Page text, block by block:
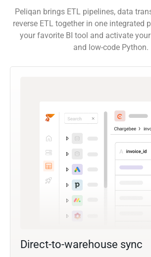
Peliqan brings ETL pipelines, data
reverse ETL together in one integrated
your favorite BI tool and activate
and low-code Python.
Direct-to-warehouse sync